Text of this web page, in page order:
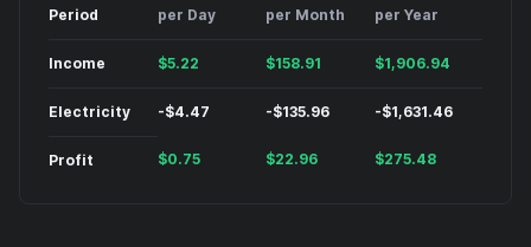
Period per Day per Month per Year
Income $5.22 $158.91 $1,906.94
Electricity -$4.47 -$135.96 -$1,631.46
Profit $0.75 $22.96 $275.48